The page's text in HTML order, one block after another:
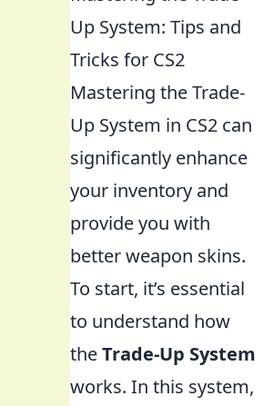
Up System: Tips and
Tricks for CS2
Mastering the Trade-
Up System in CS2 can
significantly enhance
your inventory and
provide you with
better weapon skins.
To start, it’s essential
to understand how
theTrade-Up System
works. In this system,